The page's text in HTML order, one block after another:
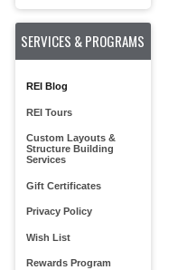
SERVICES & PROGRAMS
REI Blog
REI Tours
Custom Layouts &
Structure Building
Services
Gift Certificates
Privacy Policy
Wish List
Rewards Program